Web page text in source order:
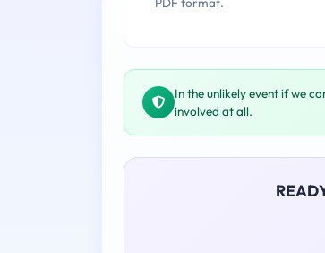
In the unlikely event if we
involved at all.